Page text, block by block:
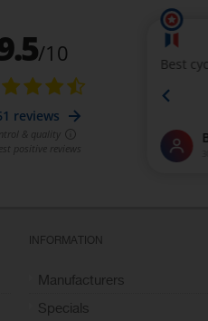
INFORMATION
Manufacturers
Specials